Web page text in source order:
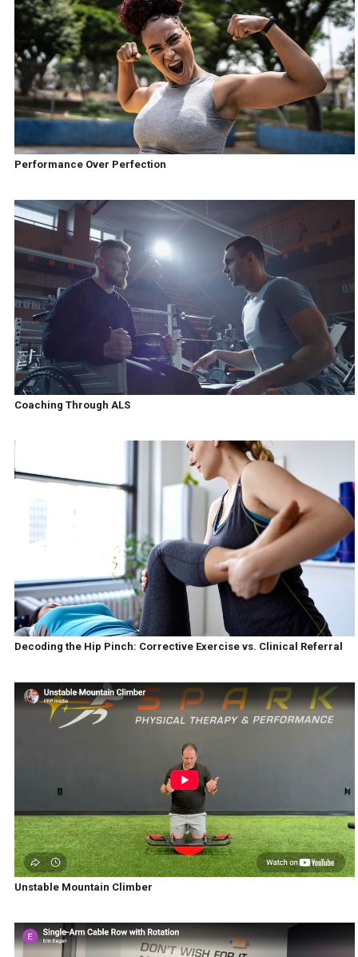
Performance Over Perfection
Coaching Through ALS
Decoding the Hip Pinch: Corrective Exercise vs. Clinical Referral
Unstable Mountain Climber